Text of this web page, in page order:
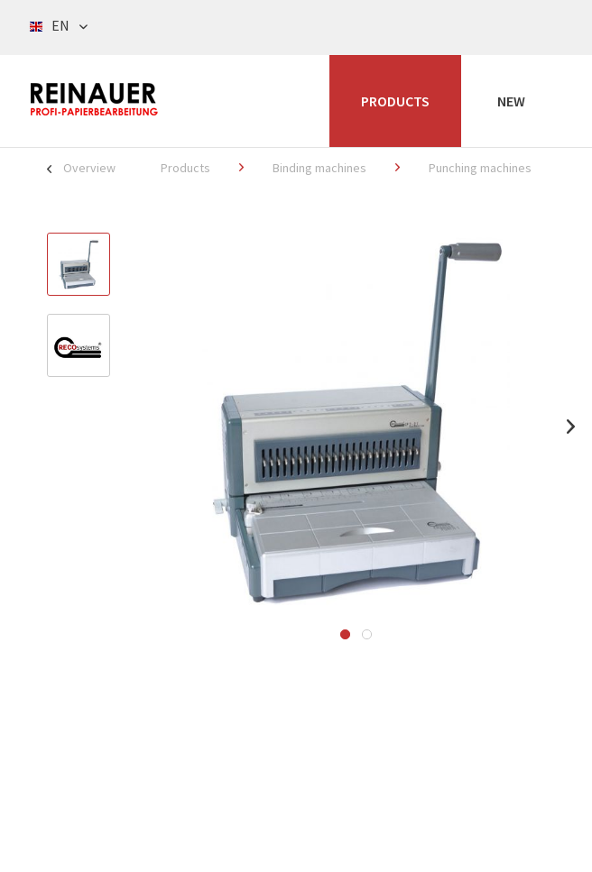
EN
PRODUCTS NEW
Overview Products Binding machines Punching machines